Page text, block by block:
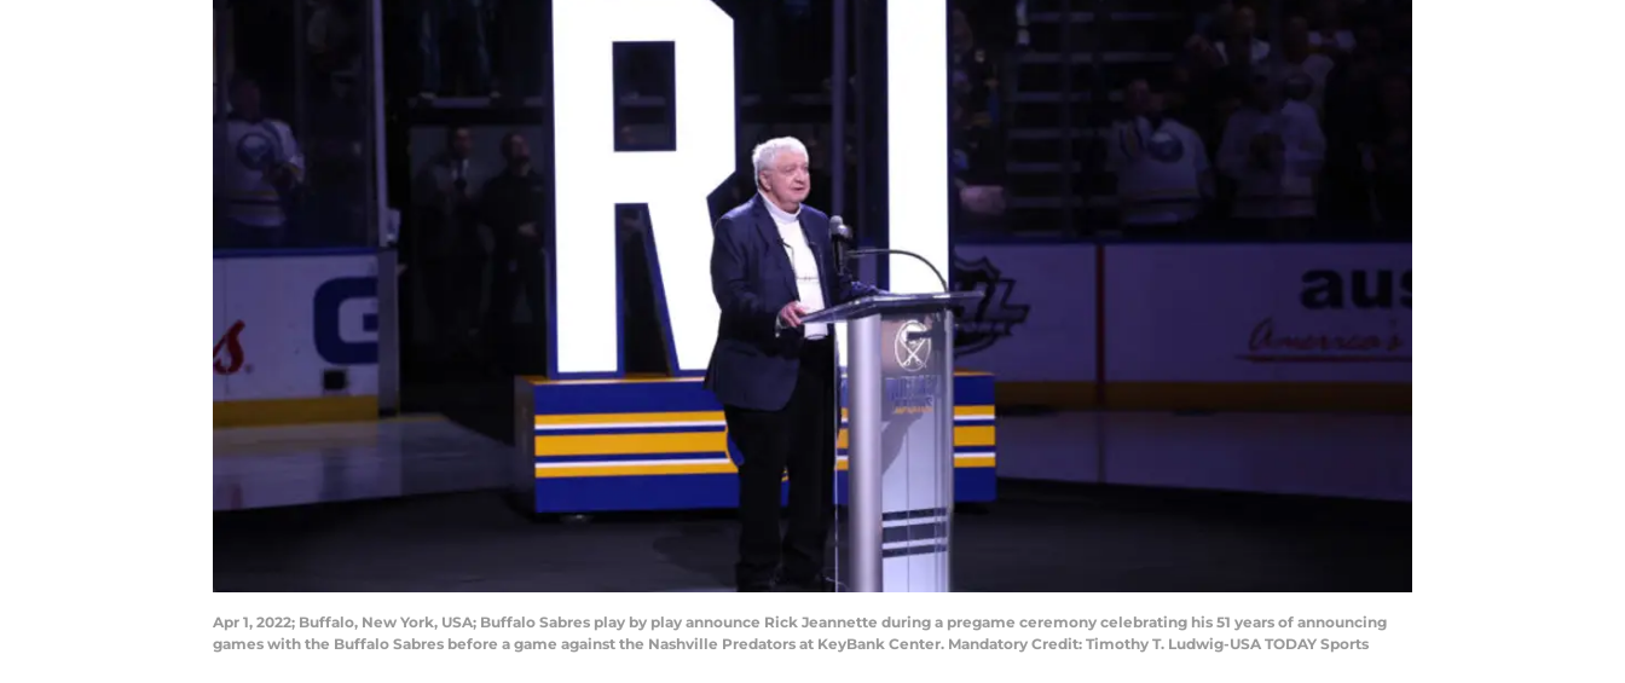
Apr 1, 2022; Buffalo, New York, USA; Buffalo Sabres play by play announce Rick Jeannette during a pregame ceremony celebrating his 51 years of announcing
games with the Buffalo Sabres before a game against the Nashville Predators at KeyBank Center. Mandatory Credit: Timothy T. Ludwig-USA TODAY Sports